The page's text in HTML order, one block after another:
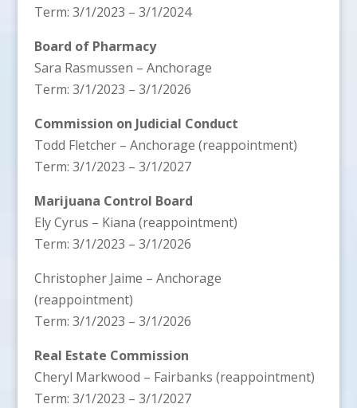
Term: 3/1/2023 – 3/1/2024
Board of Pharmacy
Sara Rasmussen – Anchorage
Term: 3/1/2023 – 3/1/2026
Commission on Judicial Conduct
Todd Fletcher – Anchorage (reappointment)
Term: 3/1/2023 – 3/1/2027
Marijuana Control Board
Ely Cyrus – Kiana (reappointment)
Term: 3/1/2023 – 3/1/2026
Christopher Jaime – Anchorage
(reappointment)
Term: 3/1/2023 – 3/1/2026
Real Estate Commission
Cheryl Markwood – Fairbanks (reappointment)
Term: 3/1/2023 – 3/1/2027